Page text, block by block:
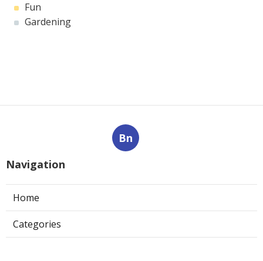
Fun
Gardening
Bn
Navigation
Home
Categories